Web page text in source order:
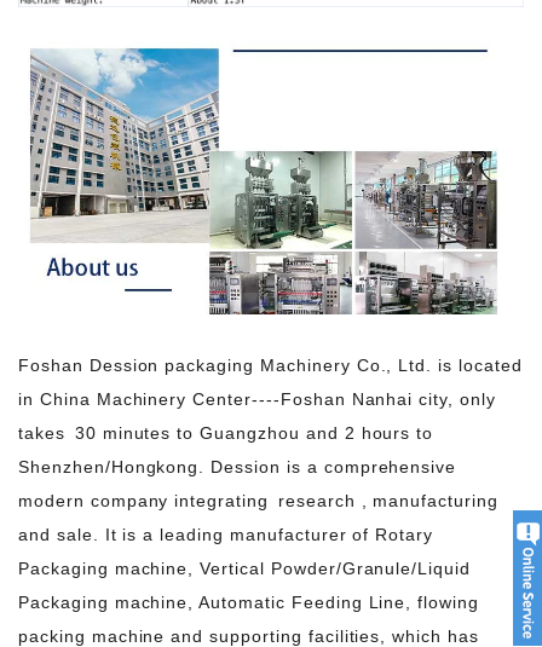
Foshan Dession packaging Machinery Co., Ltd. is located
in China Machinery Center----Foshan Nanhai city, only
takes 30 minutes to Guangzhou and 2 hours to
Shenzhen/Hongkong. Dession is a comprehensive
modern company integrating research , manufacturing
and sale. It is a leading manufacturer of Rotary
Packaging machine, Vertical Powder/Granule/Liquid
Packaging machine, Automatic Feeding Line, flowing
packing machine and supporting facilities, which has